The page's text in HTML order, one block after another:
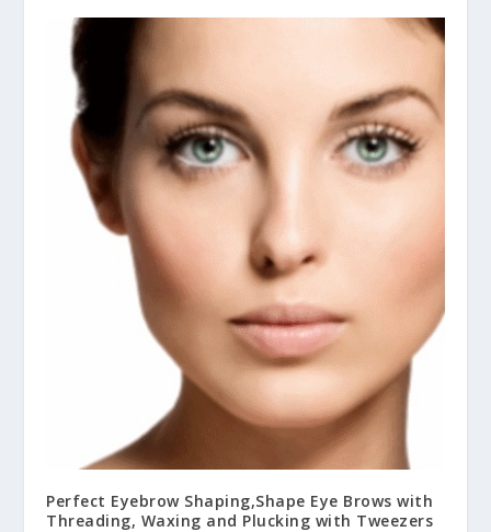
Perfect Eyebrow Shaping,Shape Eye Brows with
Threading, Waxing and Plucking with Tweezers